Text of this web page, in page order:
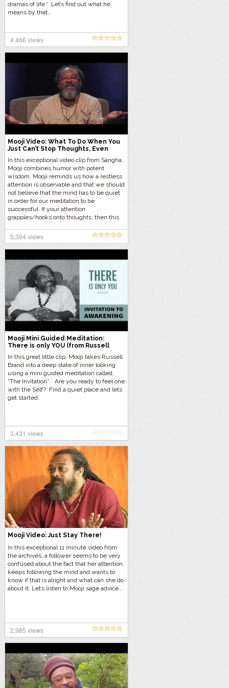
dramas of life.” Let’s find out what he
means by that…
4,466 views
Mooji Video: What To Do When You
Just Can’t Stop Thoughts, Even
In this exceptional video clip from Sangha,
Mooji combines humor with potent
wisdom. Mooji reminds us how a restless
attention is observable and that we should
not believe that the mind has to be quiet
in order for our meditation to be
successful. If your attention
grapples/hooks onto thoughts, then this
5,394 views
Mooji Mini Guided Meditation:
There is only YOU (from Russell
In this great little clip, Mooji takes Russell
Brand into a deep state of inner looking
using a mini guided meditation called,
“The Invitation”. Are you ready to feel one
with the Self? Find a quiet place and lets
get started.
3,431 views
Mooji Video: Just Stay There!
In this exceptional 11 minute video from
the archives, a follower seems to be very
confused about the fact that her attention
keeps following the mind and wants to
know if that is alright and what can she do
about it. Let’s listen to Mooji sage advice…
2,985 views